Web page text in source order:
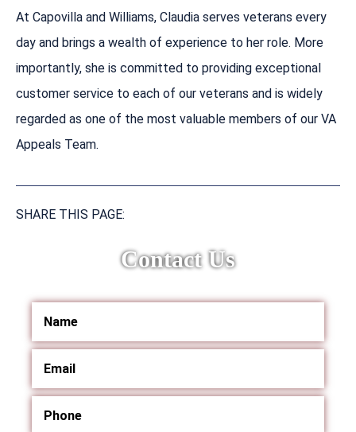
At Capovilla and Williams, Claudia serves veterans every
day and brings a wealth of experience to her role. More
importantly, she is committed to providing exceptional
customer service to each of our veterans and is widely
regarded as one of the most valuable members of our VA
Appeals Team.
SHARE THIS PAGE:
Contact Us